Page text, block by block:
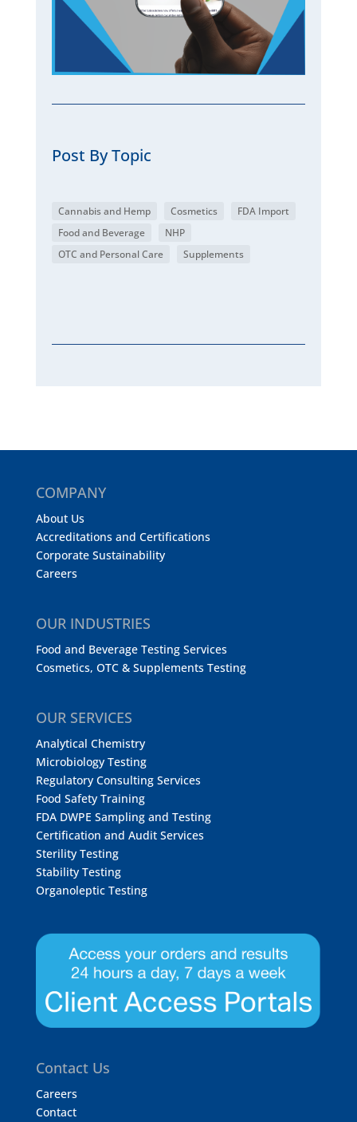
Post By Topic
Cannabis and Hemp Cosmetics
FDA Import
Food and Beverage
NHP
OTC and Personal Care
Supplements
COMPANY
About Us
Accreditations and Certifications
Corporate Sustainability
Careers
OUR INDUSTRIES
Food and Beverage Testing Services
Cosmetics, OTC & Supplements Testing
OUR SERVICES
Analytical Chemistry
Microbiology Testing
Regulatory Consulting Services
Food Safety Training
FDA DWPE Sampling and Testing
Certification and Audit Services
Sterility Testing
Stability Testing
Organoleptic Testing
Contact Us
Careers
Contact